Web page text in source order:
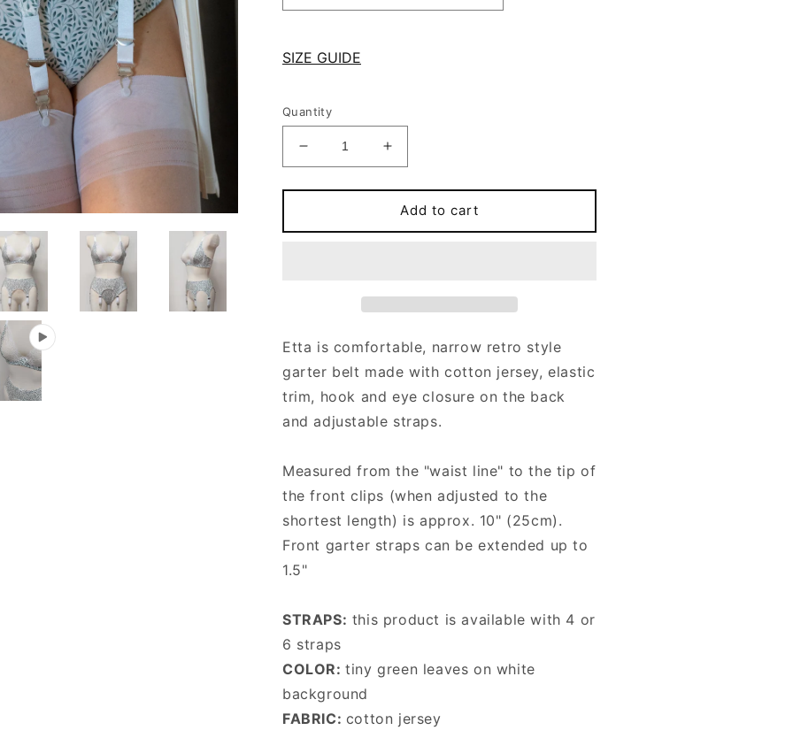
SIZE GUIDE
Quantity
Decrease
quantity
for
jersey
or
6
straps
Increase
quantity
for
Cotton
jersey
belt
4
or
6
straps
Add to cart
Etta is comfortable, narrow retro style
garter belt made with cotton jersey, elastic
trim, hook and eye closure on the back
and adjustable straps.
Measured from the "waist line" to the tip of
the front clips (when adjusted to the
shortest length) is approx. 10" (25cm).
Front garter straps can be extended up to
1.5"
STRAPS: this product is available with 4 or
6 straps
COLOR:tiny green leaves on white
background
FABRIC: cotton jersey